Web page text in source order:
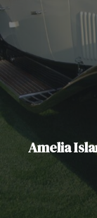
Amelia